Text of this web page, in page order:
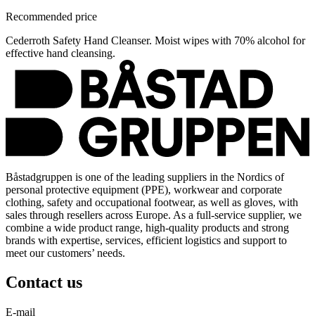
Recommended price
Cederroth Safety Hand Cleanser. Moist wipes with 70% alcohol for
effective hand cleansing.
Båstadgruppen is one of the leading suppliers in the Nordics of
personal protective equipment (PPE), workwear and corporate
clothing, safety and occupational footwear, as well as gloves, with
sales through resellers across Europe. As a full-service supplier, we
combine a wide product range, high-quality products and strong
brands with expertise, services, efficient logistics and support to
meet our customers’ needs.
Contact us
E-mail